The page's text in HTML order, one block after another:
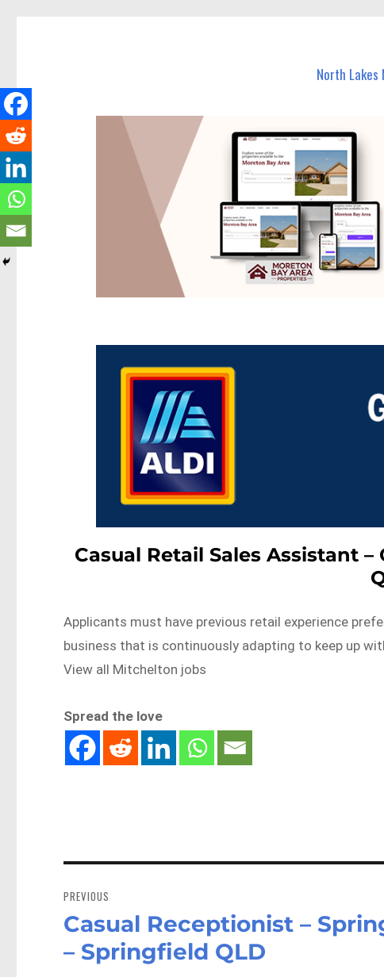
North Lakes
Casual Retail Sales Assistant –
Applicants must have previous retail experience
business that is continuously adapting to keep up
View all Mitchelton jobs
Spread the love
navigation
PREVIOUS
Previous
post:
Casual Receptionist –
– Springfield QLD